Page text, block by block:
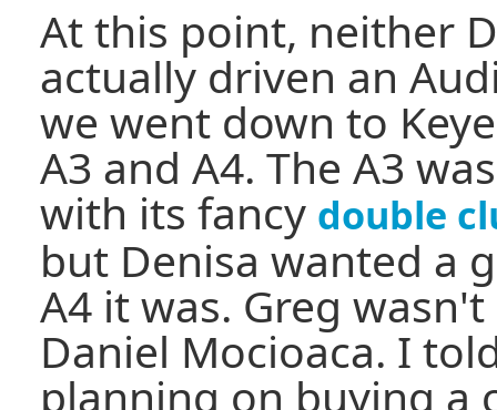
At this point, neither
actually driven an
we went down to
A3 and A4. The A3
with its fancy double
but Denisa wanted a
A4 it was. Greg
Daniel Mocioaca. I
planning on buying a